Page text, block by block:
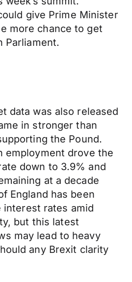
give Prime Minister
more chance to get
Parliament.
data was also released
in stronger than
the Pound.
employment drove the
down to 3.9% and
at a decade
England has been
interest rates amid
but this latest
may lead to heavy
any Brexit clarity